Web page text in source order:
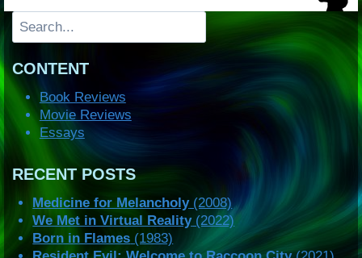
Search
CONTENT
Book Reviews
Movie Reviews
Essays
RECENT POSTS
Medicine for Melancholy(2008)
We Met in Virtual Reality(2022)
Born in Flames (1983)